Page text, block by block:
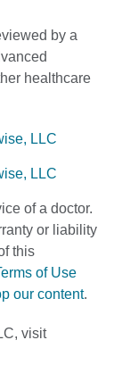
by a
healthcare
of a doctor.
or liability
this
of Use
our content.
visit